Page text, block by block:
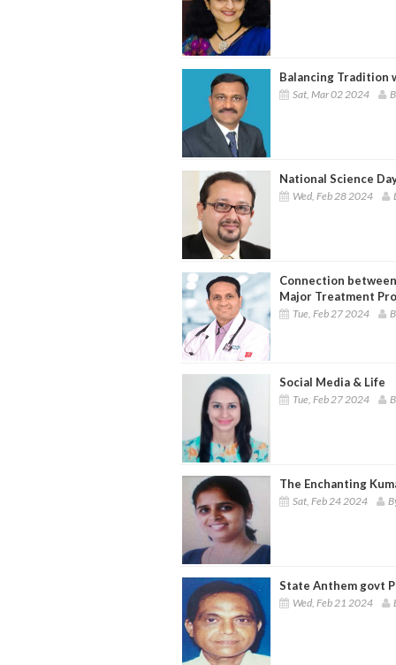
Balancing Tradition
Sat, Mar 02 2024
National Science
Wed, Feb 28 2024
Connection
Major Treatment
Tue, Feb 27 2024
Social Media & Life
Tue, Feb 27 2024
The Enchanting
Sat, Feb 24 2024
State Anthem govt
Wed, Feb 21 2024